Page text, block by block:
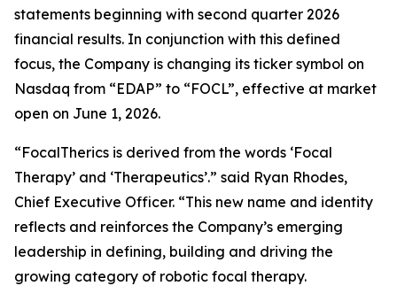
statements beginning with second quarter 2026
financial results. In conjunction with this defined
focus, the Company is changing its ticker symbol on
Nasdaq from “EDAP” to “FOCL”, effective at market
open on June 1, 2026.
“FocalTherics is derived from the words ‘Focal
Therapy’ and ‘Therapeutics’.” said Ryan Rhodes,
Chief Executive Officer. “This new name and identity
reflects and reinforces the Company’s emerging
leadership in defining, building and driving the
growing category of robotic focal therapy.